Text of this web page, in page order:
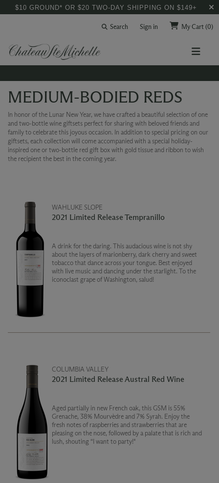
$10 GROUND* OR $20 TWO-DAY SHIPPING ON $149+
Search Sign in My Cart(0)
MEDIUM-BODIED REDS
In honor of the Lunar New Year, we have crafted a beautiful selection of one
and two-bottle wine giftsets perfect for sharing with beloved friends and
family to celebrate this joyous occasion. In addition to special pricing on our
giftsets, each collection will come accompanied with a special holiday-
inspired one or two-bottle red gift box with gold tissue and ribbon to wish
the recipient the best in the coming year.
WAHLUKE SLOPE
2021 Limited Release Tempranillo
A drink for the daring. This audacious wine is not shy
about the layers of marionberry, dark cherry and sweet
tobacco that dance across your tongue. Best enjoyed
with live music and dancing under the starlight. To the
iconoclast grape of Washington, salud!
COLUMBIA VALLEY
2021 Limited Release Austral Red Wine
Aged partially in new French oak, this GSM is 55%
Grenache, 38% Mourvèdre and 7% Syrah. Enjoy the
fresh notes of raspberries and strawberries that are
pleasing on the nose, followed by a palate that is rich and
lush, shouting “I want to party!"